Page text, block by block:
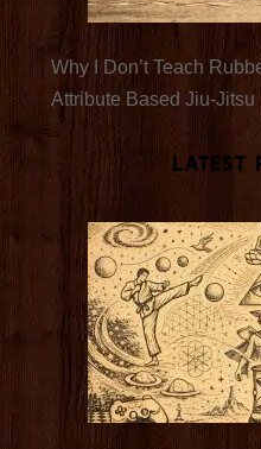
Why I Don’t Teach
Attribute Based Jiu-Jitsu
Latest